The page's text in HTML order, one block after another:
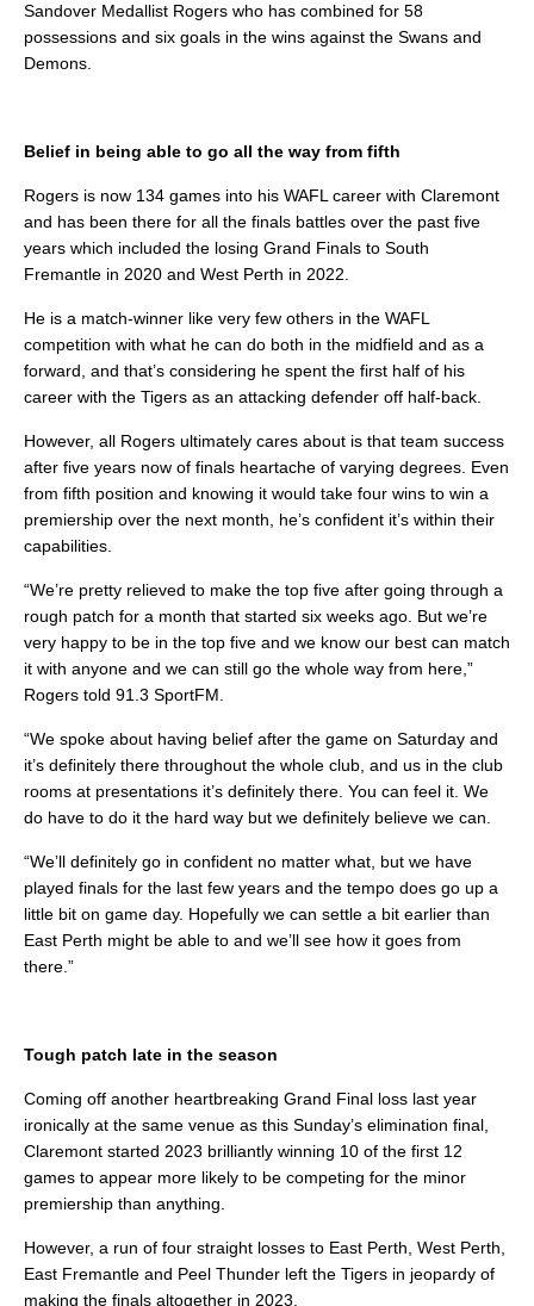
Sandover Medallist Rogers who has combined for 58
possessions and six goals in the wins against the Swans and
Demons.
Belief in being able to go all the way from fifth
Rogers is now 134 games into his WAFL career with Claremont
and has been there for all the finals battles over the past five
years which included the losing Grand Finals to South
Fremantle in 2020 and West Perth in 2022.
He is a match-winner like very few others in the WAFL
competition with what he can do both in the midfield and as a
forward, and that’s considering he spent the first half of his
career with the Tigers as an attacking defender off half-back.
However, all Rogers ultimately cares about is that team success
after five years now of finals heartache of varying degrees. Even
from fifth position and knowing it would take four wins to win a
premiership over the next month, he’s confident it’s within their
capabilities.
“We’re pretty relieved to make the top five after going through a
rough patch for a month that started six weeks ago. But we’re
very happy to be in the top five and we know our best can match
it with anyone and we can still go the whole way from here,”
Rogers told 91.3 SportFM.
“We spoke about having belief after the game on Saturday and
it’s definitely there throughout the whole club, and us in the club
rooms at presentations it’s definitely there. You can feel it. We
do have to do it the hard way but we definitely believe we can.
“We’ll definitely go in confident no matter what, but we have
played finals for the last few years and the tempo does go up a
little bit on game day. Hopefully we can settle a bit earlier than
East Perth might be able to and we’ll see how it goes from
there.”
Tough patch late in the season
Coming off another heartbreaking Grand Final loss last year
ironically at the same venue as this Sunday’s elimination final,
Claremont started 2023 brilliantly winning 10 of the first 12
games to appear more likely to be competing for the minor
premiership than anything.
However, a run of four straight losses to East Perth, West Perth,
East Fremantle and Peel Thunder left the Tigers in jeopardy of
making the finals altogether in 2023.